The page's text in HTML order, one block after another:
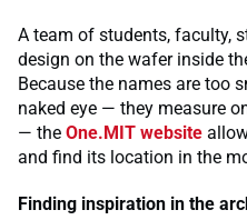
A team of students, faculty,
design on the wafer inside
Because the names are too
naked eye — they measure
— the One.MIT website
and find its location in the
Finding inspiration in the